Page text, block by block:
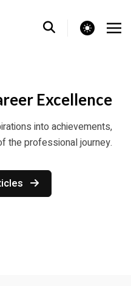
theme switcher
Excellence
into achievements,
the professional journey.